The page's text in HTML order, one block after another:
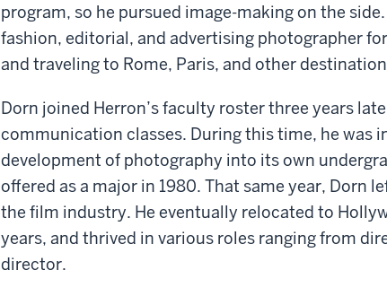
program, so he pursued image-making on the
fashion, editorial, and advertising photographer
and traveling to Rome, Paris, and other
Dorn joined Herron’s faculty roster three years
communication classes. During this time, he was
development of photography into its own
offered as a major in 1980. That same year, Dorn
the film industry. He eventually relocated to
years, and thrived in various roles ranging from
director.